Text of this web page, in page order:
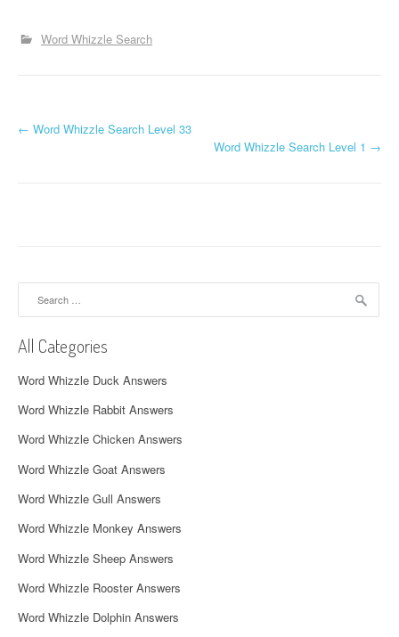
Word Whizzle Search
P
v
i
g
a
t
i
o
n
← Word Whizzle Search Level 33
Word Whizzle Search Level 1 →
All Categories
Word Whizzle Duck Answers
Word Whizzle Rabbit Answers
Word Whizzle Chicken Answers
Word Whizzle Goat Answers
Word Whizzle Gull Answers
Word Whizzle Monkey Answers
Word Whizzle Sheep Answers
Word Whizzle Rooster Answers
Word Whizzle Dolphin Answers